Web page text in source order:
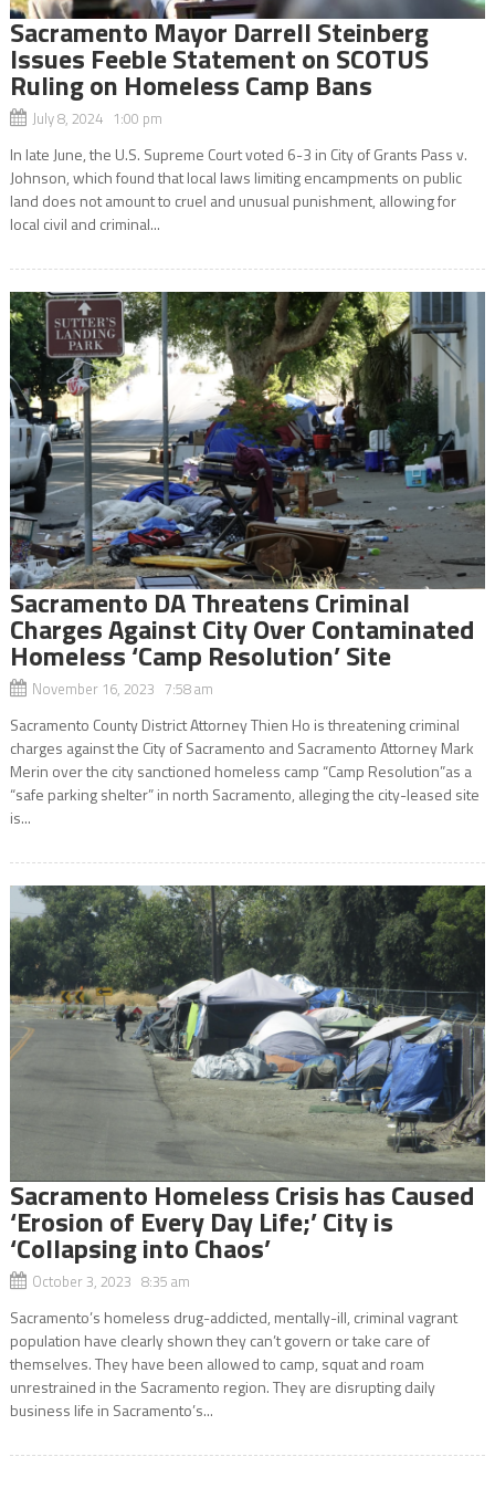
Sacramento Mayor Darrell Steinberg
Issues Feeble Statement on SCOTUS
Ruling on Homeless Camp Bans
July 8, 2024 1:00 pm
In late June, the U.S. Supreme Court voted 6-3 in City of Grants Pass v.
Johnson, which found that local laws limiting encampments on public
land does not amount to cruel and unusual punishment, allowing for
local civil and criminal...
Sacramento DA Threatens Criminal
Charges Against City Over Contaminated
Homeless ‘Camp Resolution’ Site
November 16, 2023 7:58 am
Sacramento County District Attorney Thien Ho is threatening criminal
charges against the City of Sacramento and Sacramento Attorney Mark
Merin over the city sanctioned homeless camp “Camp Resolution”as a
“safe parking shelter” in north Sacramento, alleging the city-leased site
is...
Sacramento Homeless Crisis has Caused
‘Erosion of Every Day Life;’ City is
‘Collapsing into Chaos’
October 3, 2023 8:35 am
Sacramento’s homeless drug-addicted, mentally-ill, criminal vagrant
population have clearly shown they can’t govern or take care of
themselves. They have been allowed to camp, squat and roam
unrestrained in the Sacramento region. They are disrupting daily
business life in Sacramento’s...